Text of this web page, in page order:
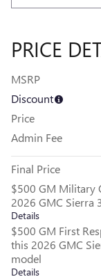
PRICE
MSRP
Discount
Price
Admin Fee
Final Price
$500 GM Military
2026 GMC Sierra
Details
$500 GM First
this 2026 GMC
model
Details